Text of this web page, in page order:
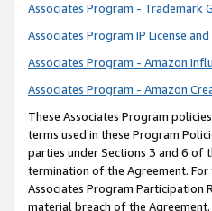
Associates Program - Trademark
Associates Program IP License
Associates Program - Amazon
Associates Program - Amazon
These Associates Program policies
terms used in these Program
parties under Sections 3 and 6 of
termination of the Agreement.
Associates Program Participation
material breach of the Agreement.